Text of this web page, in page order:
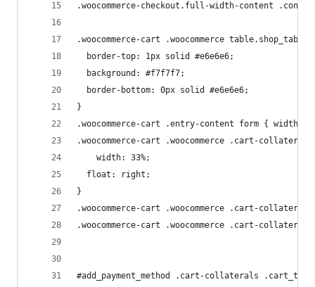
.woocommerce-checkout.full-width-content
.woocommerce-cart .woocommerce
  border-top: 1px solid #e6e6e6;
  background: #f7f7f7;
  border-bottom: 0px solid #e6e6e6;
}
.woocommerce-cart .entry-content form {
.woocommerce-cart .woocommerce .cart-
    width: 33%;
  float: right;
}
.woocommerce-cart .woocommerce .cart-
.woocommerce-cart .woocommerce .cart-
#add_payment_method .cart-collaterals